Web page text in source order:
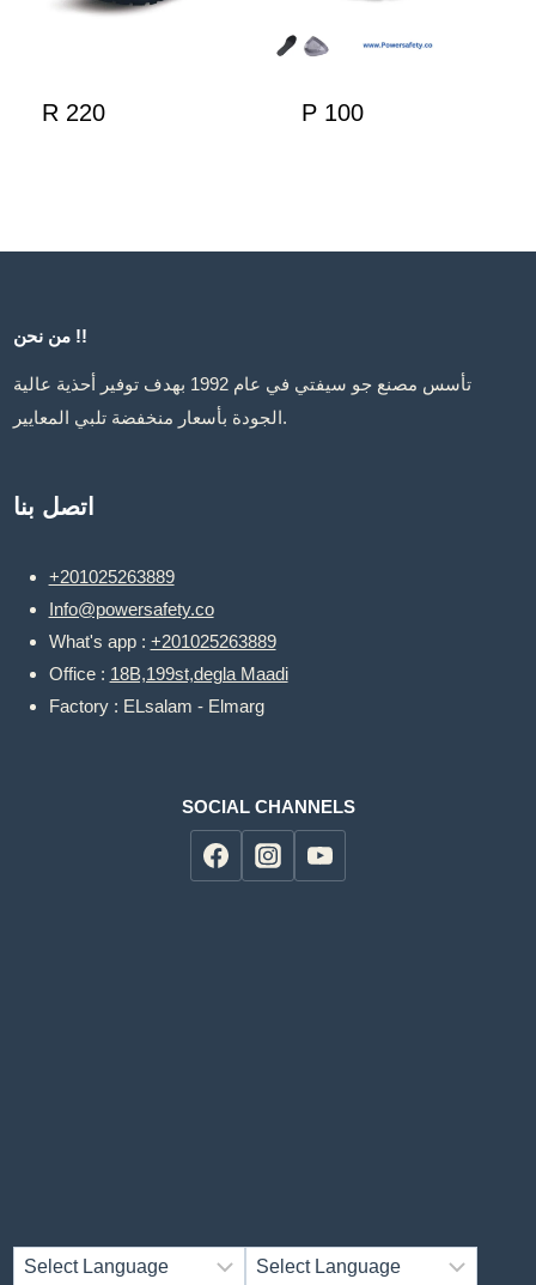
R 220 P 100
من نحن !!
تأسس مصنع جو سيفتي في عام 1992 بهدف توفير أحذية عالية
الجودة بأسعار منخفضة تلبي المعايير.
اتصل بنا
+201025263889
Info@powersafety.co
What's app : +201025263889
Office : 18B,199st,degla Maadi
Factory : ELsalam - Elmarg
SOCIAL CHANNELS